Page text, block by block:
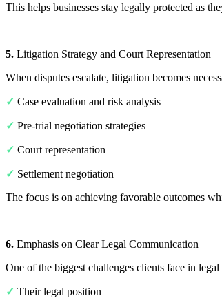
This helps businesses stay legally protected as
5. Litigation Strategy and Court Representation
When disputes escalate, litigation becomes
✓ Case evaluation and risk analysis
✓ Pre-trial negotiation strategies
✓ Court representation
✓ Settlement negotiation
The focus is on achieving favorable outcomes
6. Emphasis on Clear Legal Communication
One of the biggest challenges clients face in
✓ Their legal position